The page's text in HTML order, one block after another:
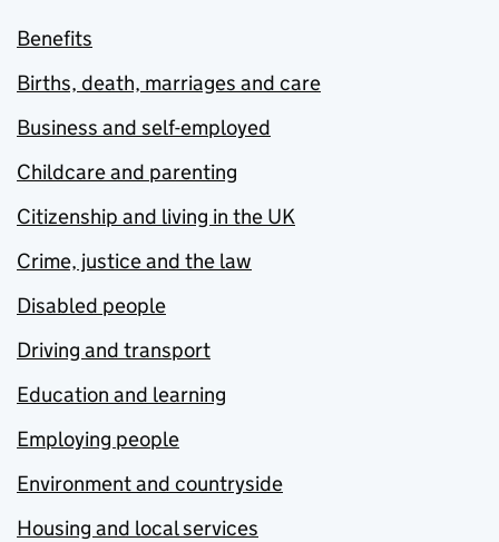
Benefits
Births, death, marriages and care
Business and self-employed
Childcare and parenting
Citizenship and living in the UK
Crime, justice and the law
Disabled people
Driving and transport
Education and learning
Employing people
Environment and countryside
Housing and local services